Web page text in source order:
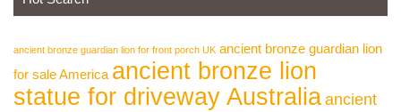
ancient bronze guardian lion for front porch UK ancient bronze guardian lion
for sale America ancient bronze lion
statue for driveway Australiaancient